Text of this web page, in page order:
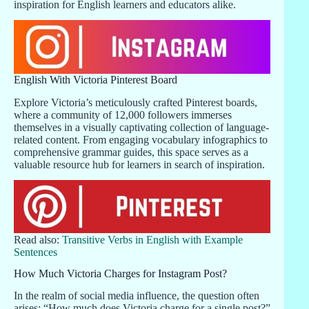
inspiration for English learners and educators alike.
English With Victoria Pinterest Board
Explore Victoria’s meticulously crafted Pinterest boards,
where a community of 12,000 followers immerses
themselves in a visually captivating collection of language-
related content. From engaging vocabulary infographics to
comprehensive grammar guides, this space serves as a
valuable resource hub for learners in search of inspiration.
Read also: Transitive Verbs in English with Example
Sentences
How Much Victoria Charges for Instagram Post?
In the realm of social media influence, the question often